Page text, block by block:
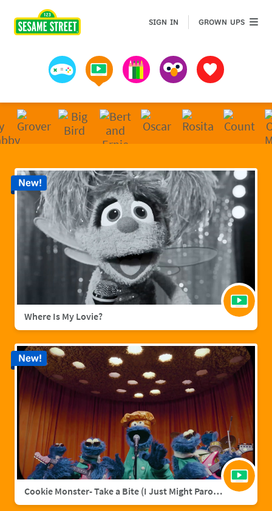
Games Videos Art MuppetsFavorites
SIGN IN GROWN UPSGROWN
Where Is My Lovie?
New!
Cookie Monster- Take a Bite (I Just Might Parody)
New!
Sesame Street | Preschool Games, Videos, &